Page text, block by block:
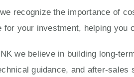
recognize the importance of
for your investment, helping you
we believe in building long-
guidance, and after-